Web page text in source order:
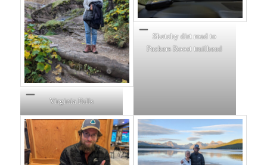
Virginia Falls
Sketchy dirt road to
Packers Roost trailhead